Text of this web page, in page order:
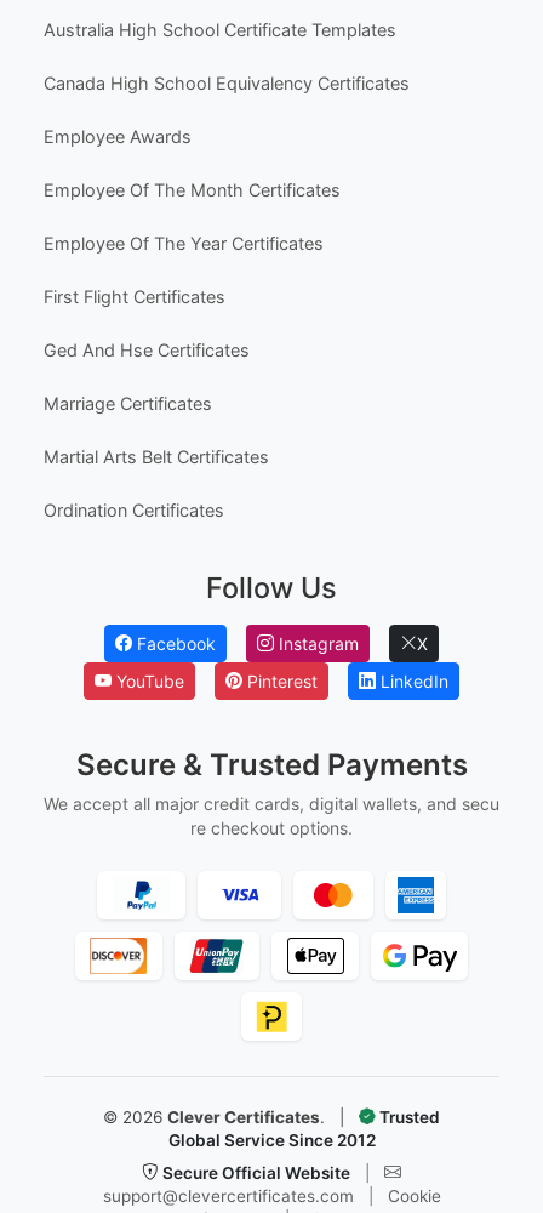
Australia High School Certificate Templates
Canada High School Equivalency Certificates
Employee Awards
Employee Of The Month Certificates
Employee Of The Year Certificates
First Flight Certificates
Ged And Hse Certificates
Marriage Certificates
Martial Arts Belt Certificates
Ordination Certificates
Follow Us
Facebook Instagram
X
YouTube
Pinterest LinkedIn
Secure & Trusted Payments
We accept all major credit cards, digital wallets, and secu
re checkout options.
© 2026 Clever Certificates.
Trusted
Global Service Since 2012
Secure Official Website
support@clevercertificates.com
Cookie